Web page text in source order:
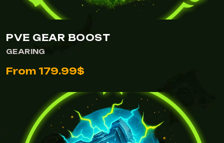
PVE GEAR BOOST
GEARING
From 179.99$